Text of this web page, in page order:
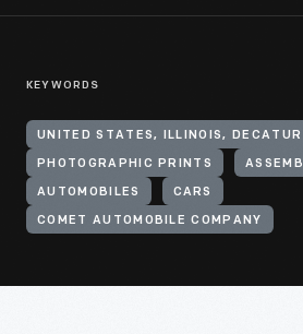
KEYWORDS
UNITED STATES, ILLINOIS, DECATUR
PHOTOGRAPHIC PRINTS
AUTOMOBILES CARS
COMET AUTOMOBILE COMPANY